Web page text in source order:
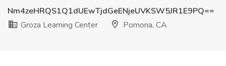
Nm4zeHRQS1Q1dUEwTjdGeENjeUVKSW5JR1E9PQ==
Groza Learning Center
Pomona, CA